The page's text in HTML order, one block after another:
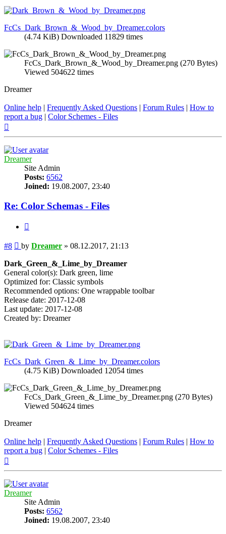
FcCs_Dark_Brown_&_Wood_by_Dreamer.colors
(4.74 KiB) Downloaded 11829 times
FcCs_Dark_Brown_&_Wood_by_Dreamer.png (270 Bytes)
Viewed 504622 times
Dreamer
Online help | Frequently Asked Questions | Forum Rules | How to
report a bug | Color Schemes - Files
Dreamer
Site Admin
Posts: 6562
Joined: 19.08.2007, 23:40
Re: Color Schemas - Files
#8 Post
by Dreamer » 08.12.2017, 21:13
Dark_Green_&_Lime_by_Dreamer
General color(s): Dark green, lime
Optimized for: Classic symbols
Recommended options: One wrappable toolbar
Release date: 2017-12-08
Last update: 2017-12-08
Created by: Dreamer
FcCs_Dark_Green_&_Lime_by_Dreamer.colors
(4.75 KiB) Downloaded 12054 times
FcCs_Dark_Green_&_Lime_by_Dreamer.png (270 Bytes)
Viewed 504624 times
Dreamer
Online help | Frequently Asked Questions | Forum Rules | How to
report a bug | Color Schemes - Files
Dreamer
Site Admin
Posts: 6562
Joined: 19.08.2007, 23:40